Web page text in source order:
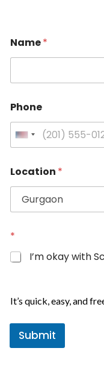
Name*
Phone
U
n
e
+
Location *
N
a
m
*
I’m okay with
It’s quick, easy, and
Submit